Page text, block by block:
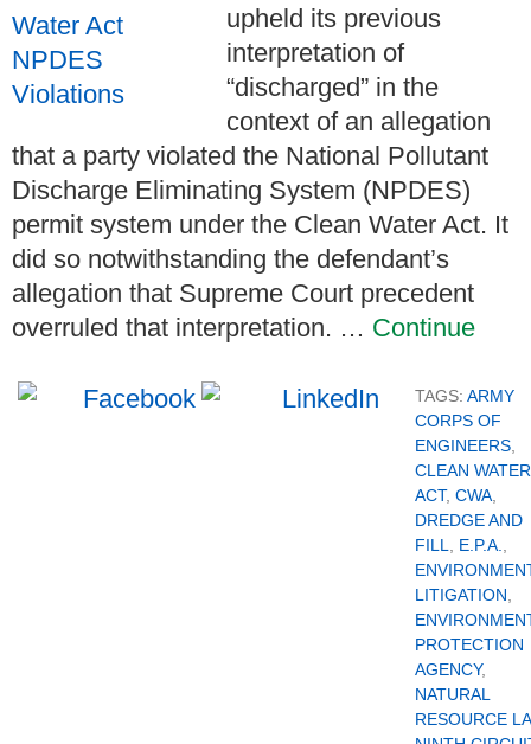
upheld its previous
interpretation of
“discharged” in the
context of an allegation
that a party violated the National Pollutant
Discharge Eliminating System (NPDES)
permit system under the Clean Water Act. It
did so notwithstanding the defendant’s
allegation that Supreme Court precedent
overruled that interpretation. … Continue
TAGS: ARMY
CORPS OF
ENGINEERS
CLEAN WATER
ACT, CWA
DREDGE AND
FILL
E.P.A.
LITIGATION
PROTECTION
AGENCY,
NATURAL
RESOURCE